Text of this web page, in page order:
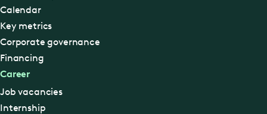
Calendar
Key metrics
Corporate governance
Financing
Career
Job vacancies
Internship